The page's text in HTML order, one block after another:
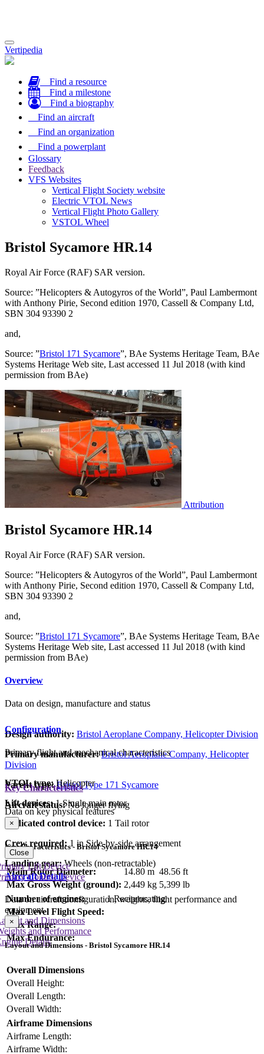
Toggle
navigation
Vertipedia
Find a resource
Find a milestone
Find a biography
Find an aircraft
Find an organization
Find a powerplant
Glossary
Feedback
VFS Websites
Vertical Flight Society website
Electric VTOL News
Vertical Flight Photo Gallery
VSTOL Wheel
Bristol Sycamore HR.14
Royal Air Force (RAF) SAR version.
Source: ”Helicopters & Autogyros of the World”, Paul Lambermont
with Anthony Pirie, Second edition 1970, Cassell & Company Ltd,
SBN 304 93390 2
and,
Source: ”Bristol 171 Sycamore”, BAe Systems Heritage Team, BAe
Systems Heritage Web site, Last accessed 11 Jul 2018 (with kind
permission from BAe)
Attribution
Bristol Sycamore HR.14
Royal Air Force (RAF) SAR version.
Source: ”Helicopters & Autogyros of the World”, Paul Lambermont
with Anthony Pirie, Second edition 1970, Cassell & Company Ltd,
SBN 304 93390 2
and,
Source: ”Bristol 171 Sycamore”, BAe Systems Heritage Team, BAe
Systems Heritage Web site, Last accessed 11 Jul 2018 (with kind
permission from BAe)
Overview
Data on design, manufacture and status
Design authority: Bristol Aeroplane Company, Helicopter Division
Primary manufacturer: Bristol Aeroplane Company, Helicopter
Division
Parent type: Bristol Type 171 Sycamore
Aircraft status:No longer flying
Configuration
Primary flight and mechanical characteristics
VTOL type: Helicopter
Lift devices: 1 Single main rotor
Dedicated control device: 1 Tail rotor
Crew required: 1 in Side-by-side arrangement
Landing gear:Wheels (non-retractable)
Key Characteristics
Data on key physical features
×
Key Characteristics - Bristol Sycamore HR.14
Main Rotor Diameter: 14.80 m 48.56 ft
Max Gross Weight (ground): 2,449 kg 5,399 lb
Number of engines:
1 Reciprocating
Max Level Flight Speed:
Max Range:
Max Endurance:
Close
Aircraft Details
Data on aircraft configuration, weights, flight performance and
equipment
and Dimensions
and Performance
Details
Lift Device
Control Device
×
Layout and Dimensions - Bristol Sycamore HR.14
Overall Dimensions
Overall Height:
Overall Length:
Overall Width:
Airframe Dimensions
Airframe Length:
Airframe Width: